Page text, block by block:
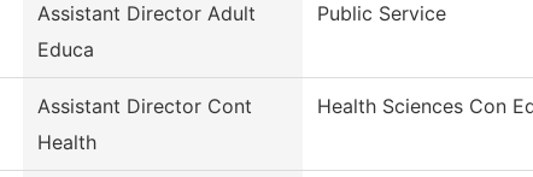
Assistant Director Adult
Educa
Public Service
Assistant Director Cont
Health
Health Sciences Con